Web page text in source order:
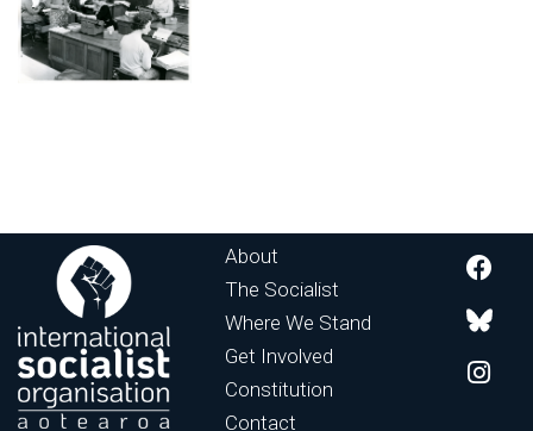
About
The Socialist
Where We Stand
Get Involved
Constitution
Contact